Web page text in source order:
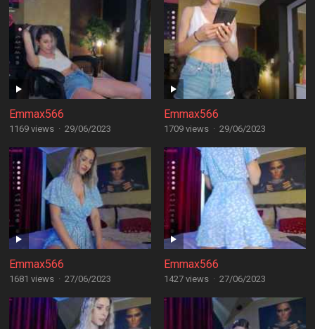
Emmax566
1169 views · 29/06/2023
Emmax566
1709 views · 29/06/2023
Emmax566
1681 views · 27/06/2023
Emmax566
1427 views · 27/06/2023